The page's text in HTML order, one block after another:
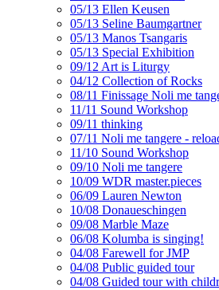
05/13 Ellen Keusen
05/13 Seline Baumgartner
05/13 Manos Tsangaris
05/13 Special Exhibition
09/12 Art is Liturgy
04/12 Collection of Rocks
08/11 Finissage Noli me
11/11 Sound Workshop
09/11 thinking
07/11 Noli me tangere -
11/10 Sound Workshop
09/10 Noli me tangere
10/09 WDR master.pieces
06/09 Lauren Newton
10/08 Donaueschingen
09/08 Marble Maze
06/08 Kolumba is singing!
04/08 Farewell for JMP
04/08 Public guided tour
04/08 Guided tour with